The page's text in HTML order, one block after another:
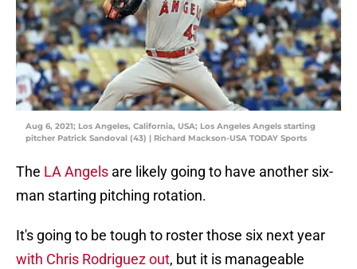
Aug 6, 2021; Los Angeles, California, USA; Los Angeles Angels starting
pitcher Patrick Sandoval (43) | Richard Mackson-USA TODAY Sports
The LA Angels are likely going to have another six-
man starting pitching rotation.
It's going to be tough to roster those six next year
with Chris Rodriguez out, but it is manageable